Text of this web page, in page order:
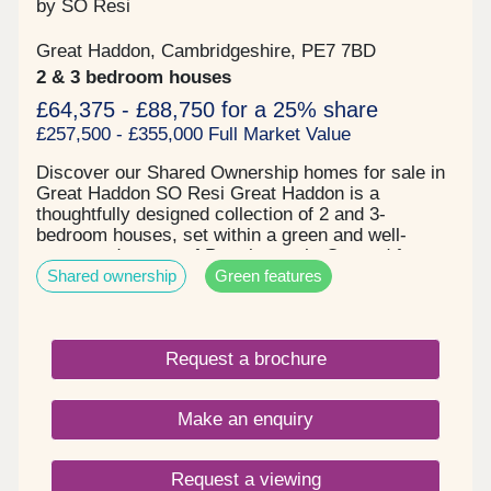
by SO Resi
Great Haddon, Cambridgeshire, PE7 7BD
2 & 3 bedroom houses
£64,375 - £88,750 for a 25% share
£257,500 - £355,000 Full Market Value
Discover our Shared Ownership homes for sale in
Great Haddon SO Resi Great Haddon is a
thoughtfully designed collection of 2 and 3-
bedroom houses, set within a green and well-
connected corner of Peterborough. Created for
modern family life, each home boasts light-filled
open-plan living spaces, high-quality finishes
included as standard. Wood flooring and fitted
carpets add a sense of comfort and style, while
private rear gardens come complete with turf and a
handy garden shed—perfect for outdoor living,
entertaining or everyday practicality. Surrounded
by parks, play areas, walking trails and beautifully
landscaped green spaces, SO Resi Great Haddon
offers a welcoming sense of community and a
Shared ownership Green features
Request a brochure
Make an enquiry
Request a viewing